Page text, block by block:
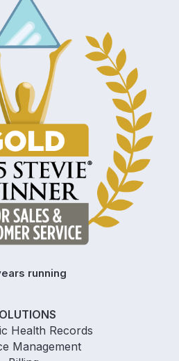
Health Records
Management
running